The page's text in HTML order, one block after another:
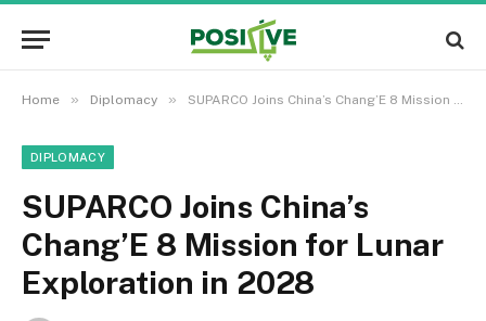
Home » Diplomacy » SUPARCO Joins China’s Chang’E 8 Mission for Lunar Exploration in 2028
DIPLOMACY
SUPARCO Joins China’s
Chang’E 8 Mission for Lunar
Exploration in 2028